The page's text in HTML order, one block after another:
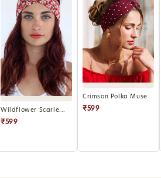
Wildflower Scarle...
₹599
Crimson Polka Muse
₹599